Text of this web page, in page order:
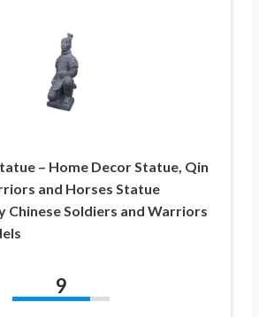
– Home Decor Statue, Qin
and Horses Statue
Chinese Soldiers and Warriors
9